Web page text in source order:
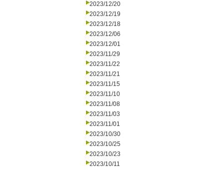
2023/12/20
2023/12/19
2023/12/18
2023/12/06
2023/12/01
2023/11/29
2023/11/22
2023/11/21
2023/11/15
2023/11/10
2023/11/08
2023/11/03
2023/11/01
2023/10/30
2023/10/25
2023/10/23
2023/10/11